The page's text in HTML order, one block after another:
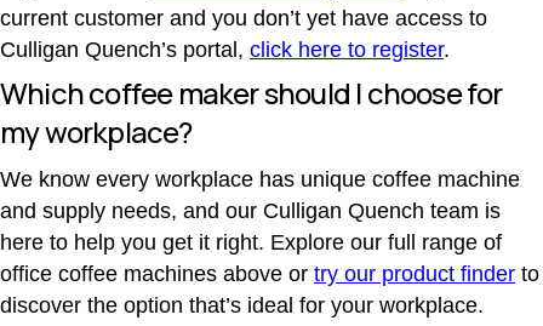
current customer and you don’t yet have access to
Culligan Quench’s portal, click here to register.
Which coffee maker should I choose for
my workplace?
We know every workplace has unique coffee machine
and supply needs, and our Culligan Quench team is
here to help you get it right. Explore our full range of
office coffee machines above or try our product finder to
discover the option that’s ideal for your workplace.